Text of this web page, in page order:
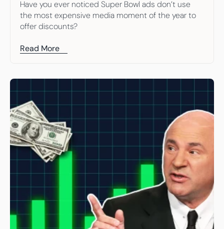
Have you ever noticed Super Bowl ads don’t use
the most expensive media moment of the year to
offer discounts?
Read More